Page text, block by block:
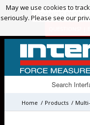
ADVANCED
QUESTIONS? |
Home / Products /
May we use cookies to
seriously. Please see our
May we use cookies to
seriously. Please see our